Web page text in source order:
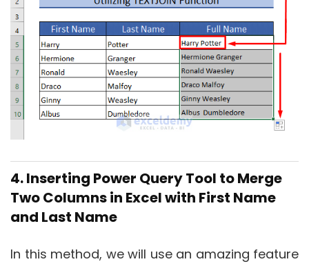
4. Inserting Power Query Tool to Merge
Two Columns in Excel with First Name
and Last Name
In this method, we will use an amazing feature